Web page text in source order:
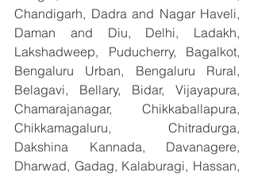
Chandigarh, Dadra and Nagar Haveli,
Daman and Diu, Delhi, Ladakh,
Lakshadweep, Puducherry, Bagalkot,
Bengaluru Urban, Bengaluru Rural,
Belagavi, Bellary, Bidar, Vijayapura,
Chamarajanagar, Chikkaballapura,
Chikkamagaluru, Chitradurga,
Dakshina Kannada, Davanagere,
Dharwad, Gadag, Kalaburagi, Hassan,